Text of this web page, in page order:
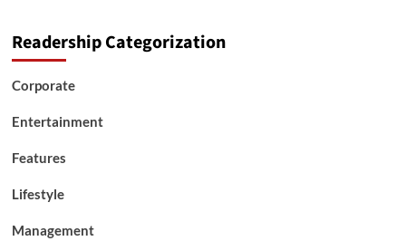
Readership Categorization
Corporate
Entertainment
Features
Lifestyle
Management